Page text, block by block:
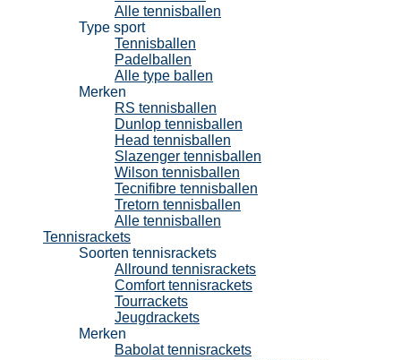
Alle tennisballen
Type sport
Tennisballen
Padelballen
Alle type ballen
Merken
RS tennisballen
Dunlop tennisballen
Head tennisballen
Slazenger tennisballen
Wilson tennisballen
Tecnifibre tennisballen
Tretorn tennisballen
Alle tennisballen
Tennisrackets
Soorten tennisrackets
Allround tennisrackets
Comfort tennisrackets
Tourrackets
Jeugdrackets
Merken
Babolat tennisrackets